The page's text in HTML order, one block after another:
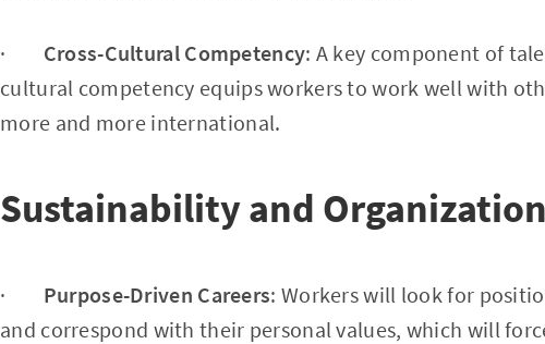
· Cross-Cultural Competency: A key component of
cultural competency equips workers to work well with
more and more international.
Sustainability and
· Purpose-Driven Careers: Workers will look for
and correspond with their personal values, which will